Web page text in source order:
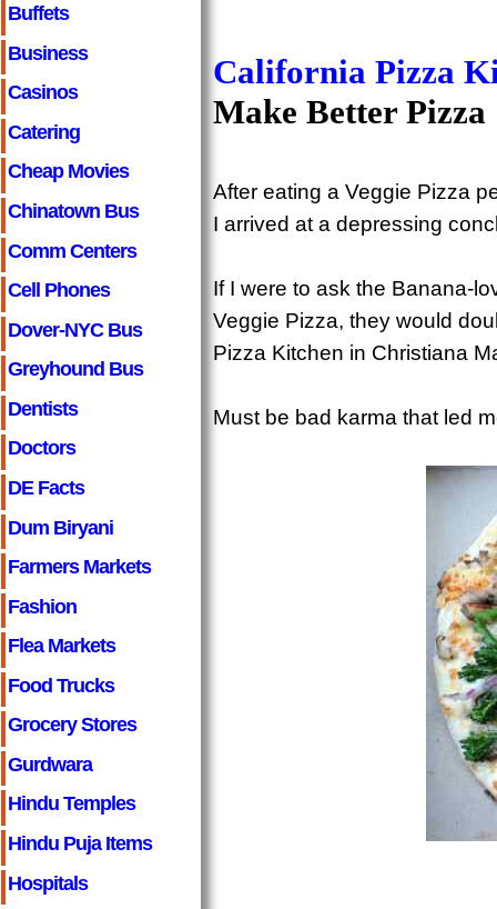
Buffets
Business
Casinos
Catering
Cheap Movies
Chinatown Bus
Comm Centers
Cell Phones
Dover-NYC Bus
Greyhound Bus
Dentists
Doctors
DE Facts
Dum Biryani
Farmers Markets
Fashion
Flea Markets
Food Trucks
Grocery Stores
Gurdwara
Hindu Temples
Hindu Puja Items
Hospitals
California Pizza
Make Better Pizza
After eating a Veggie Pizza
I arrived at a depressing
If I were to ask the Banana-
Veggie Pizza, they would
Pizza Kitchen in Christiana
Must be bad karma that led